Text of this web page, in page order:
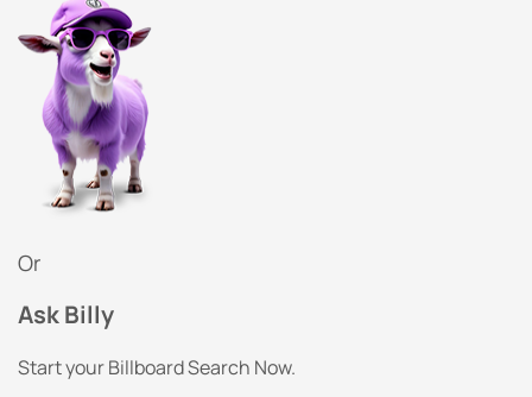
Or
Ask Billy
Start your Billboard Search Now.